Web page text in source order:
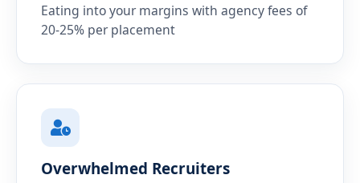
Eating into your margins with agency fees of
20-25% per placement
Overwhelmed Recruiters